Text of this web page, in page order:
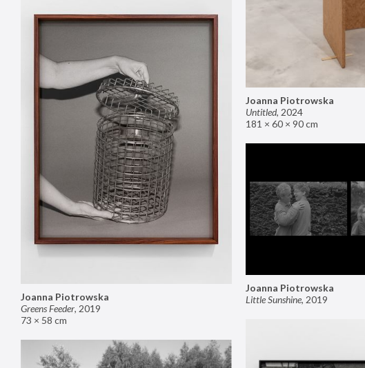
Joanna Piotrowska
Untitled, 2024
181 × 60 × 90 cm
Joanna Piotrowska
Greens Feeder, 2019
73 × 58 cm
Joanna Piotrowska
Little Sunshine, 2019